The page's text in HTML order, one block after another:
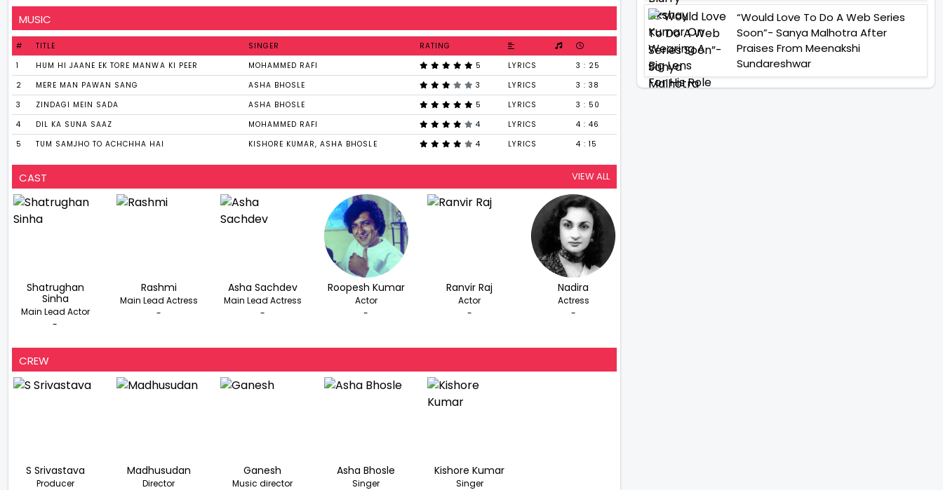
MUSIC
# TITLE SINGER
RATING
1
HUM HI JAANE EK TORE MANWA KI PEER MOHAMMED RAFI 5 LYRICS
3 : 25
2
MERE MAN PAWAN SANG ASHA BHOSLE 3 LYRICS
3 : 38
3
ZINDAGI MEIN SADA ASHA BHOSLE 5 LYRICS
3 : 50
4
DIL KA SUNA SAAZ MOHAMMED RAFI 4 LYRICS
4 : 46
5
TUM SAMJHO TO ACHCHHA HAI KISHORE KUMAR, ASHA BHOSLE 4 LYRICS 4 : 15
CAST VIEW ALL
Shatrughan
Sinha
Main Lead Actor
-
Rashmi
Main Lead Actress
-
Asha Sachdev
Main Lead Actress
-
Roopesh Kumar
Actor
-
Ranvir Raj
Actor
-
Nadira
Actress
-
CREW
S Srivastava
Producer
Madhusudan
Director
Ganesh
Music director
Asha Bhosle
Singer
Kishore Kumar
Singer
“Would Love To Do A Web Series
Soon”- Sanya Malhotra After
Praises From Meenakshi
Sundareshwar